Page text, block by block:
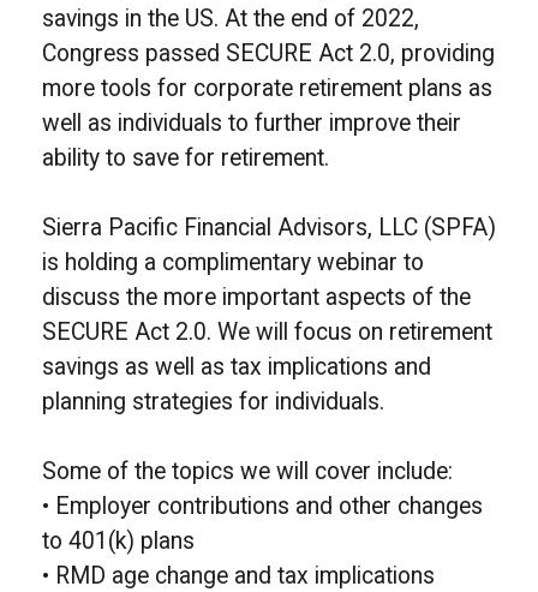
savings in the US. At the end of 2022,
Congress passed SECURE Act 2.0, providing
more tools for corporate retirement plans as
well as individuals to further improve their
ability to save for retirement.
Sierra Pacific Financial Advisors, LLC (SPFA)
is holding a complimentary webinar to
discuss the more important aspects of the
SECURE Act 2.0. We will focus on retirement
savings as well as tax implications and
planning strategies for individuals.
Some of the topics we will cover include:
• Employer contributions and other changes
to 401(k) plans
• RMD age change and tax implications